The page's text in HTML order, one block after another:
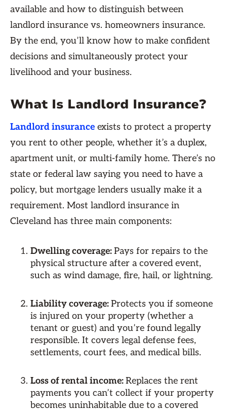
available and how to distinguish between
landlord insurance vs. homeowners insurance.
By the end, you’ll know how to make confident
decisions and simultaneously protect your
livelihood and your business.
What Is Landlord Insurance?
Landlord insurance exists to protect a property
you rent to other people, whether it’s a duplex,
apartment unit, or multi-family home. There’s no
state or federal law saying you need to have a
policy, but mortgage lenders usually make it a
requirement. Most ​​landlord insurance in
Cleveland has three main components:
Dwelling coverage:Pays for repairs to the
physical structure after a covered event,
such as wind damage, fire, hail, or lightning.
Liability coverage:Protects you if someone
is injured on your property (whether a
tenant or guest) and you’re found legally
responsible. It covers legal defense fees,
settlements, court fees, and medical bills.
Loss of rental income:Replaces the rent
payments you can’t collect if your property
becomes uninhabitable due to a covered